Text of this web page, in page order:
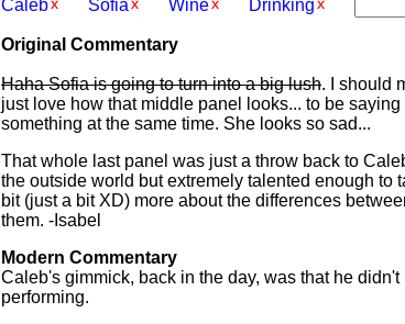
Caleb
Sofia Wine Drinking
Original Commentary
Haha Sofia is going to turn into a big lush. I should
just love how that middle panel looks... to be
something at the same time. She looks so sad...
That whole last panel was just a throw back to
the outside world but extremely talented enough to
bit (just a bit XD) more about the differences
them. -Isabel
Modern Commentary
Caleb's gimmick, back in the day, was that he
performing.